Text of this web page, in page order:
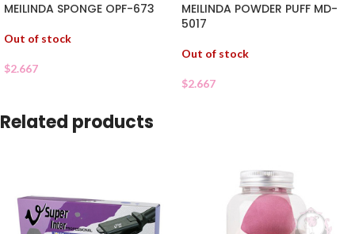
MEILINDA SPONGE OPF-673
Out of stock
$2.667
MEILINDA POWDER PUFF MD-
5017
Out of stock
$2.667
Related products